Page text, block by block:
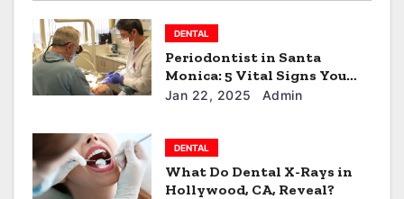
t
i
o
n
DENTAL
Periodontist in Santa
Monica: 5 Vital Signs You
Need to See One!
Jan 22, 2025 Admin
DENTAL
What Do Dental X-Rays in
Hollywood, CA, Reveal?